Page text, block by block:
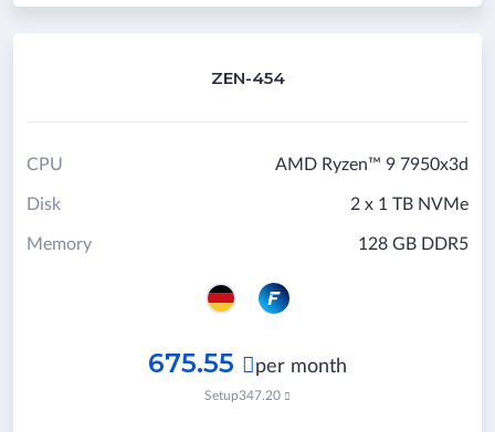
ZEN-454
AMD Ryzen™ 9 7950x3d
CPU
2 x 1 TB NVMe
Disk
128 GB DDR5
Memory
675.55  per month
Setup347.20 